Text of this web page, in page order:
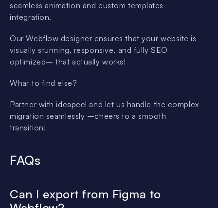
seamless animation and custom templates
integration.
Our Webflow designer ensures that your website is
visually stunning, responsive, and fully SEO
optimized– that actually works!
What to find else?
Partner with ideapeel and let us handle the complex
migration seamlessly –cheers to a smooth
transition!
FAQs
Can I export from Figma to